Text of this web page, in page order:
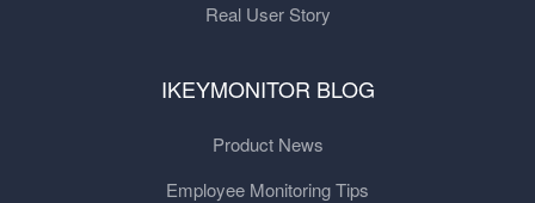
Real User Story
IKEYMONITOR BLOG
Product News
Employee Monitoring Tips